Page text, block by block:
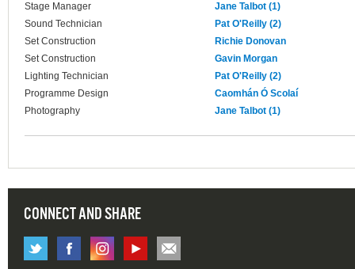
Stage Manager
Jane Talbot (1)
Sound Technician
Pat O'Reilly (2)
Set Construction
Richie Donovan
Set Construction
Gavin Morgan
Lighting Technician
Pat O'Reilly (2)
Programme Design
Caomhán Ó Scolaí
Photography
Jane Talbot (1)
CONNECT AND SHARE